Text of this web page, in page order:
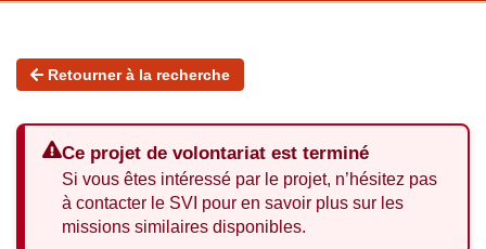
Retourner à la recherche
Ce projet de volontariat est terminé
Si vous êtes intéressé par le projet, n’hésitez pas
à contacter le SVI pour en savoir plus sur les
missions similaires disponibles.